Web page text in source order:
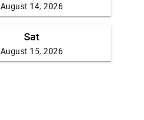
August 14, 2026
Sat
August 15, 2026